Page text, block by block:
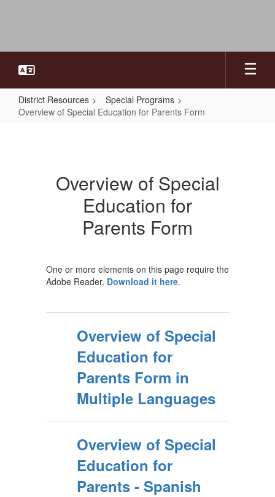
District Resources
Special Programs
Overview of Special Education for Parents Form
EducationOverview of Special
Education for
Parents Form
One or more elements on this page require the
Adobe Reader. Download it here.
Overview of Special
Education for
Parents Form in
Multiple Languages
Overview of Special
Education for
Parents - Spanish